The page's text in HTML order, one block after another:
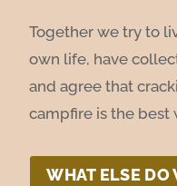
Together we try to
own life, have
and agree that
campfire is the best
WHAT ELSE DO